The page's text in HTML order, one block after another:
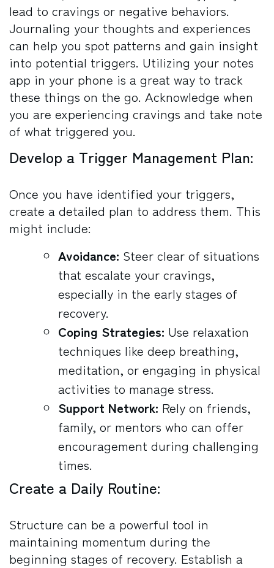
lead to cravings or negative behaviors.
Journaling your thoughts and experiences
can help you spot patterns and gain insight
into potential triggers. Utilizing your notes
app in your phone is a great way to track
these things on the go. Acknowledge when
you are experiencing cravings and take note
of what triggered you.
Develop a Trigger Management Plan:
Once you have identified your triggers,
create a detailed plan to address them. This
might include:
Avoidance: Steer clear of situations
that escalate your cravings,
especially in the early stages of
recovery.
Coping Strategies: Use relaxation
techniques like deep breathing,
meditation, or engaging in physical
activities to manage stress.
Support Network: Rely on friends,
family, or mentors who can offer
encouragement during challenging
times.
Create a Daily Routine:
Structure can be a powerful tool in
maintaining momentum during the
beginning stages of recovery. Establish a